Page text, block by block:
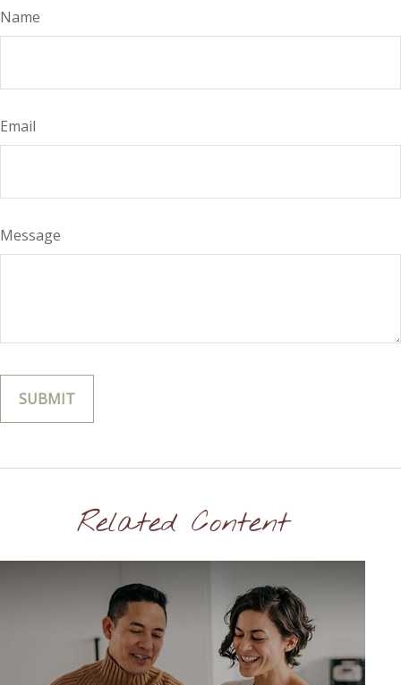
Name
Email
Message
Related Content